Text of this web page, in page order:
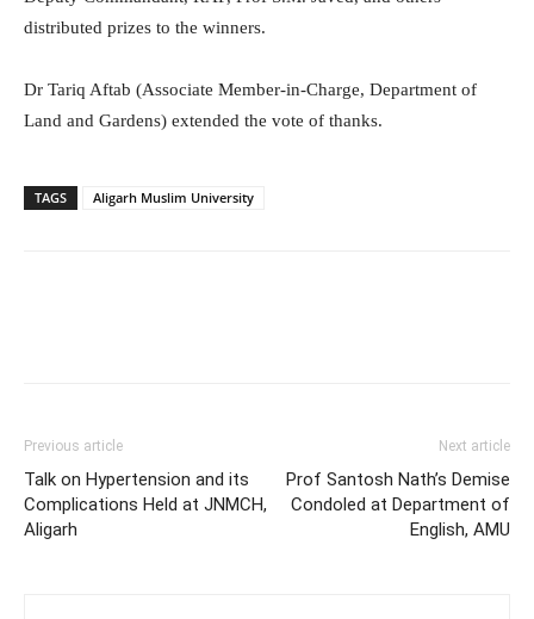
distributed prizes to the winners.
Dr Tariq Aftab (Associate Member-in-Charge, Department of
Land and Gardens) extended the vote of thanks.
TAGS Aligarh Muslim University
Previous article
Talk on Hypertension and its
Complications Held at JNMCH,
Aligarh
Next article
Prof Santosh Nath’s Demise
Condoled at Department of
English, AMU